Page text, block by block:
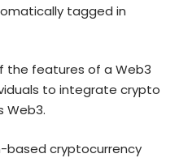
tagged in
the features of a Web3
to integrate crypto
Web3.
based cryptocurrency